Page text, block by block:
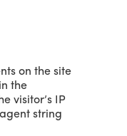
on the site
the
visitor’s IP
string